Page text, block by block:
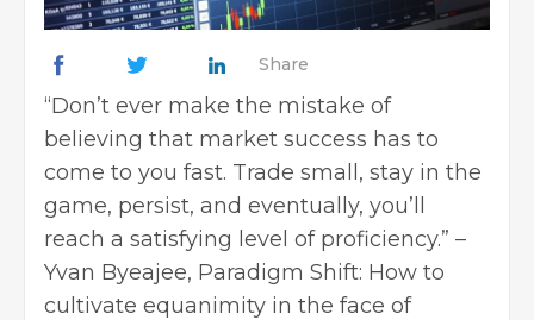
Share
“Don’t ever make the mistake of
believing that market success has to
come to you fast. Trade small, stay in the
game, persist, and eventually, you’ll
reach a satisfying level of proficiency.” –
Yvan Byeajee, Paradigm Shift: How to
cultivate equanimity in the face of